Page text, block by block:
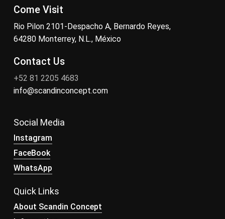
Come Visit
Rio Pilon 2101-Despacho A, Bernardo Reyes,
64280 Monterrey, N.L., México
Contact Us
+52 81 2205 4683
info@scandinconcept.com
Social Media
Instagram
FaceBook
WhatsApp
Quick Links
About Scandin Concept